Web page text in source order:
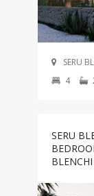
SERU
4
SERU